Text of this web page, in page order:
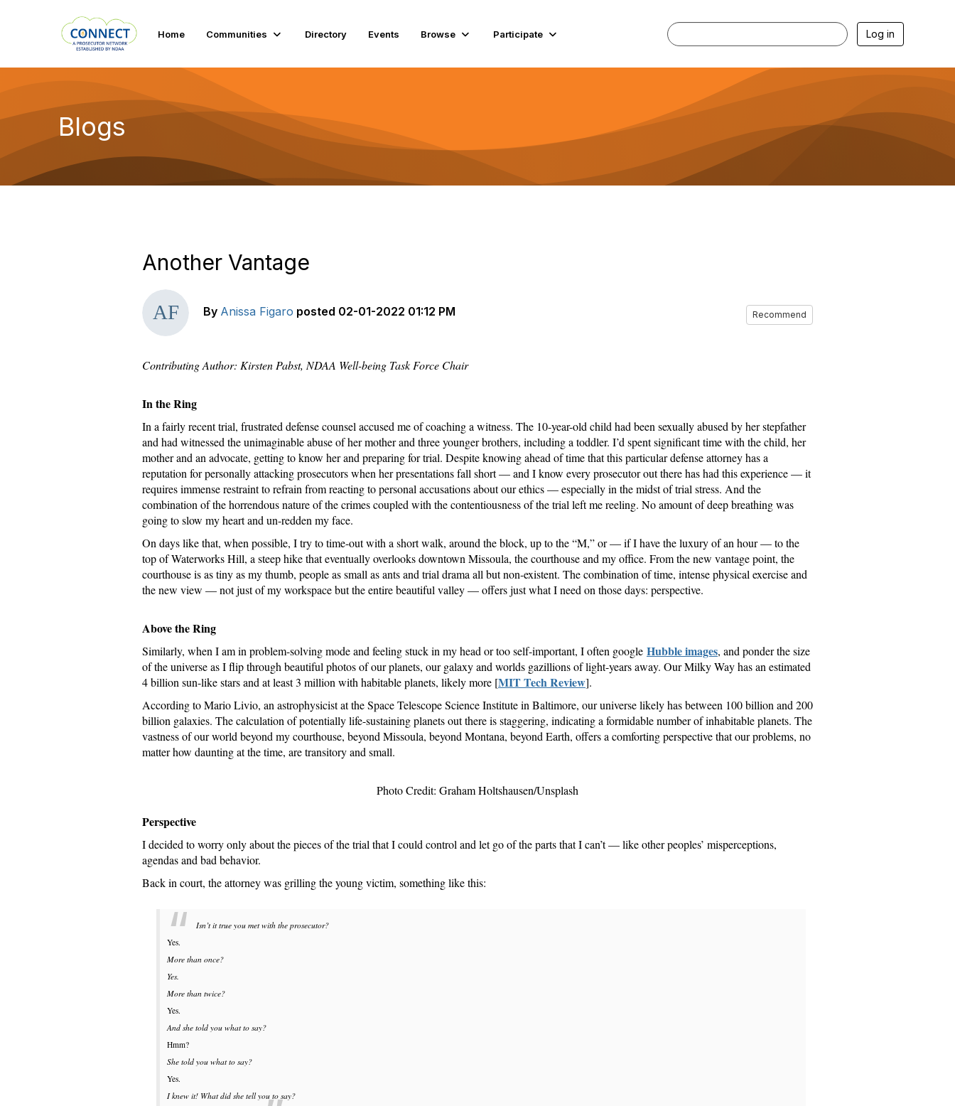
Home Communities Directory Events Browse Participate Log in
Blogs
Another Vantage
By Anissa Figaro posted 02-01-2022 01:12 PM Recommend
Contributing Author: Kirsten Pabst, NDAA Well-being Task Force Chair
In the Ring
In a fairly recent trial, frustrated defense counsel accused me of coaching a witness. The 10-year-old child had been sexually abused by her stepfather
and had witnessed the unimaginable abuse of her mother and three younger brothers, including a toddler. I’d spent significant time with the child, her
mother and an advocate, getting to know her and preparing for trial. Despite knowing ahead of time that this particular defense attorney has a
reputation for personally attacking prosecutors when her presentations fall short — and I know every prosecutor out there has had this experience — it
requires immense restraint to refrain from reacting to personal accusations about our ethics — especially in the midst of trial stress. And the
combination of the horrendous nature of the crimes coupled with the contentiousness of the trial left me reeling. No amount of deep breathing was
going to slow my heart and un-redden my face.
On days like that, when possible, I try to time-out with a short walk, around the block, up to the “M,” or — if I have the luxury of an hour — to the
top of Waterworks Hill, a steep hike that eventually overlooks downtown Missoula, the courthouse and my office. From the new vantage point, the
courthouse is as tiny as my thumb, people as small as ants and trial drama all but non-existent. The combination of time, intense physical exercise and
the new view — not just of my workspace but the entire beautiful valley — offers just what I need on those days: perspective.
Above the Ring
Similarly, when I am in problem-solving mode and feeling stuck in my head or too self-important, I often google Hubble images, and ponder the size
of the universe as I flip through beautiful photos of our planets, our galaxy and worlds gazillions of light-years away. Our Milky Way has an estimated
4 billion sun-like stars and at least 3 million with habitable planets, likely more [MIT Tech Review].
According to Mario Livio, an astrophysicist at the Space Telescope Science Institute in Baltimore, our universe likely has between 100 billion and 200
billion galaxies. The calculation of potentially life-sustaining planets out there is staggering, indicating a formidable number of inhabitable planets. The
vastness of our world beyond my courthouse, beyond Missoula, beyond Montana, beyond Earth, offers a comforting perspective that our problems, no
matter how daunting at the time, are transitory and small.
Photo Credit: Graham Holtshausen/Unsplash
Perspective
I decided to worry only about the pieces of the trial that I could control and let go of the parts that I can’t — like other peoples’ misperceptions,
agendas and bad behavior.
Back in court, the attorney was grilling the young victim, something like this:
Isn’t it true you met with the prosecutor?
Yes.
More than once?
Yes.
More than twice?
Yes.
And she told you what to say?
Hmm?
She told you what to say?
Yes.
I knew it! What did she tell you to say?